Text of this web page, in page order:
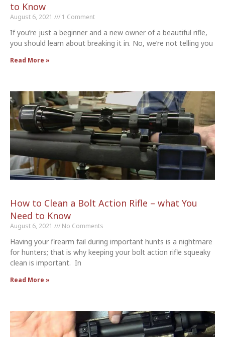
to Know
August 6, 2021 1 Comment
If you’re just a beginner and a new owner of a beautiful rifle,
you should learn about breaking it in. No, we’re not telling you
Read More »
How to Clean a Bolt Action Rifle – what You
Need to Know
August 6, 2021 No Comments
Having your firearm fail during important hunts is a nightmare
for hunters; that is why keeping your bolt action rifle squeaky
clean is important. In
Read More »